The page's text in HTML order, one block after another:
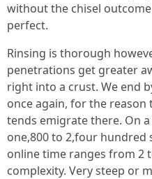
without the chisel
perfect.
Rinsing is thorough
penetrations get greater
right into a crust. We end
once again, for the
tends emigrate there. On
one,800 to 2,four hundred
online time ranges from 2
complexity. Very steep or